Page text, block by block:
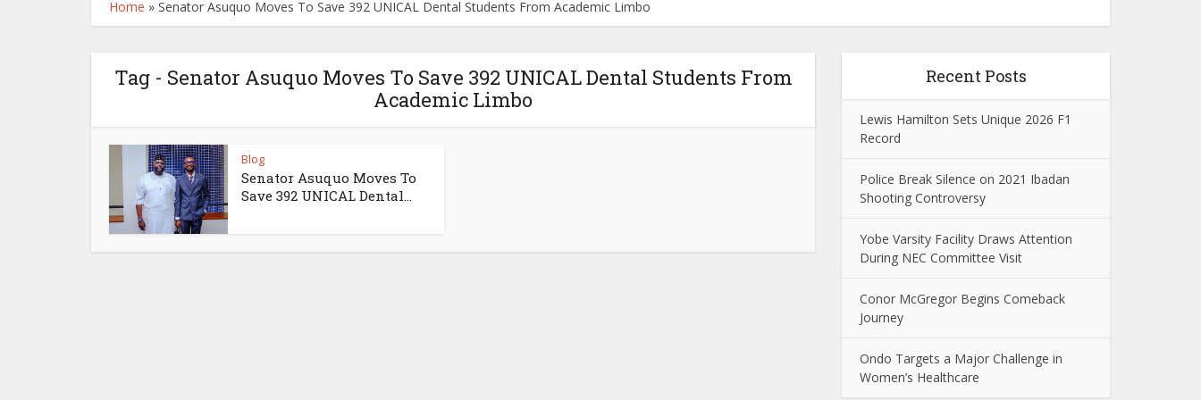
Home » Senator Asuquo Moves To Save 392 UNICAL Dental Students From Academic Limbo
Tag - Senator Asuquo Moves To Save 392 UNICAL Dental Students From
Academic Limbo
Blog
Senator Asuquo Moves To
Save 392 UNICAL Dental...
Recent Posts
Lewis Hamilton Sets Unique 2026 F1
Record
Police Break Silence on 2021 Ibadan
Shooting Controversy
Yobe Varsity Facility Draws Attention
During NEC Committee Visit
Conor McGregor Begins Comeback
Journey
Ondo Targets a Major Challenge in
Women’s Healthcare